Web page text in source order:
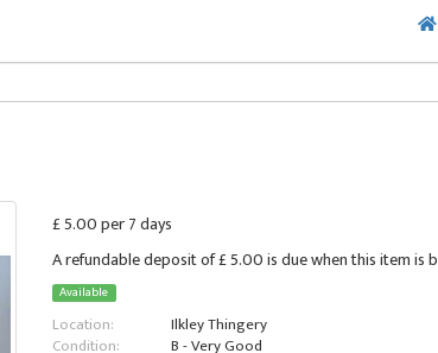
£ 5.00 per 7 days
A refundable deposit of £ 5.00 is due when this item is
Available
Location:
Ilkley Thingery
Condition:
B - Very Good